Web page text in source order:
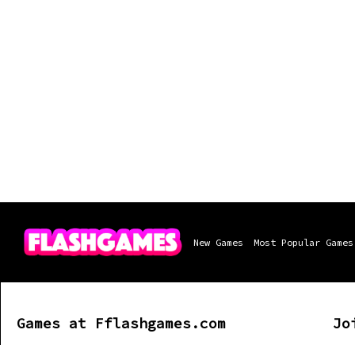
New Games Most Popular Games
Games at Fflashgames.com